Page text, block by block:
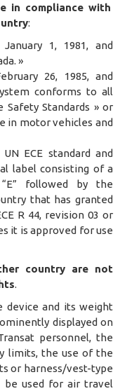
in compliance with
:
1, 1981, and
»
26, 1985, and
conforms to all
Safety Standards » or
in motor vehicles and
ECE standard and
label consisting of a
followed by the
that has granted
R 44, revision 03 or
it is approved for use
country are not
.
and its weight
displayed on
personnel, the
limits, the use of the
or harness/vest-type
be used for air travel